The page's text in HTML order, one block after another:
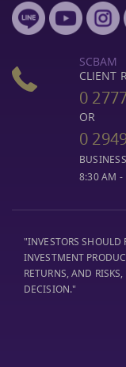
SCBAM
CLIENT
0
OR
0
8:30 AM -
"INVESTORS SHOULD
INVESTMENT
RETURNS, AND
DECISION."